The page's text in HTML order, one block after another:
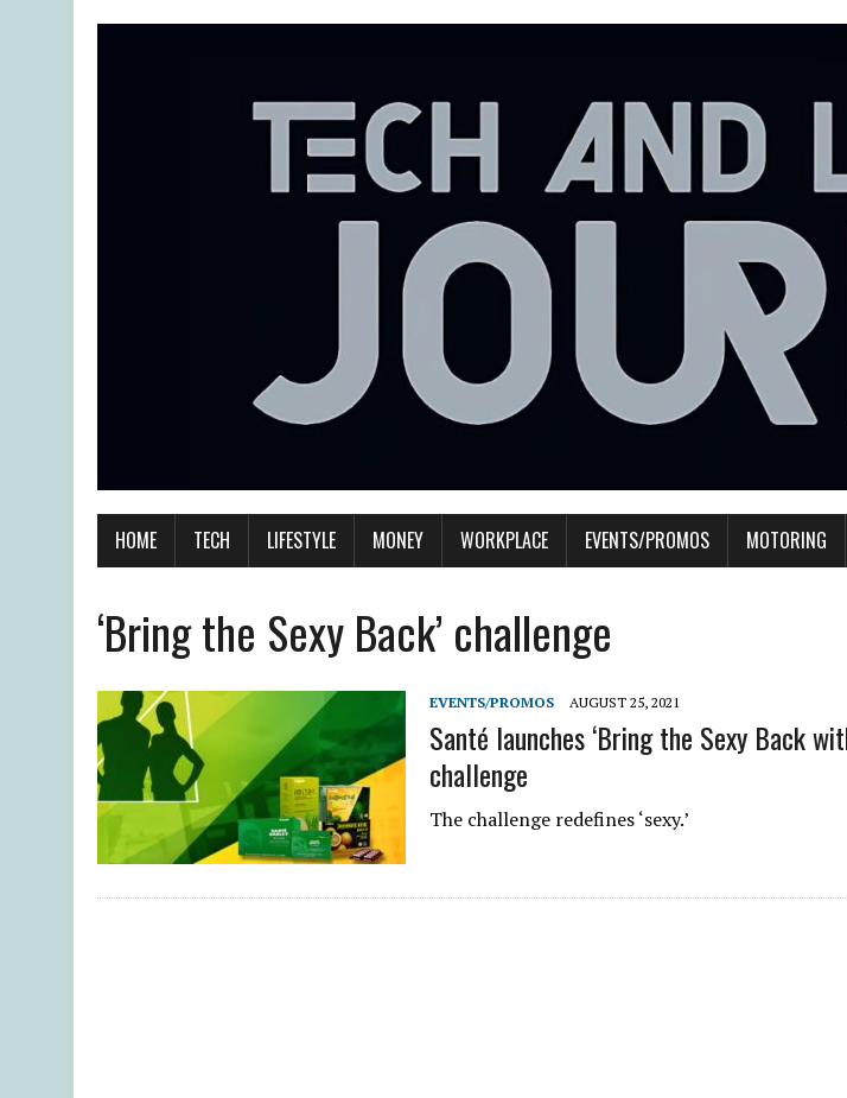
HOME TECH LIFESTYLE MONEY WORKPLACE EVENTS/PROMOS MOTORING
‘Bring the Sexy Back’ challenge
EVENTS/PROMOS AUGUST 25, 2021
Santé launches ‘Bring the Sexy Back
challenge
The challenge redefines ‘sexy.’